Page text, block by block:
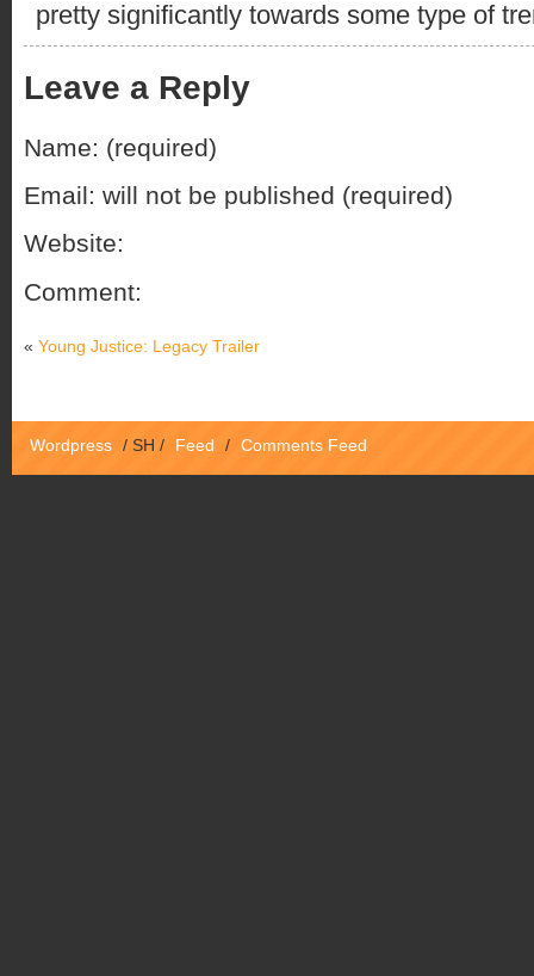
pretty significantly towards some type of
Leave a Reply
Name: (required)
Email: will not be published (required)
Website:
Comment:
« Young Justice: Legacy Trailer
Wordpress / SH / Feed / Comments Feed